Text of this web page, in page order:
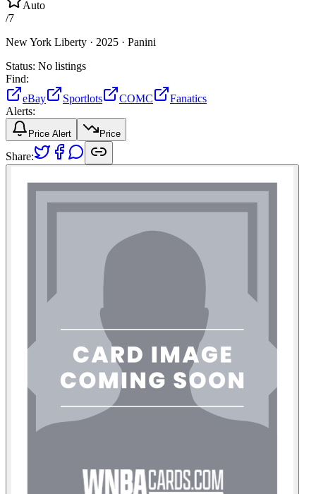
Auto
/7
New York Liberty · 2025 · Panini
Status: No listings
Find:
eBay
Sportlots COMC
Fanatics
Alerts:
Price Alert Price
Share: